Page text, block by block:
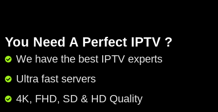
You Need A Perfect IPTV ?
We have the best IPTV experts
Ultra fast servers
4K, FHD, SD & HD Quality